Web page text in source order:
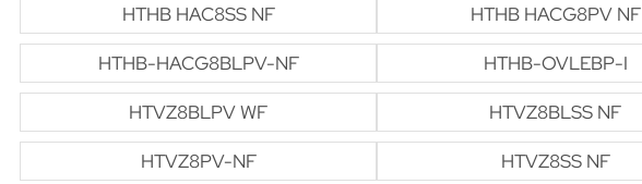
HTHB HAC8SS NF
HTHB HACG8PV NF
HTHB-HACG8BLPV-NF
HTHB-OVLEBP-I
HTVZ8BLPV WF
HTVZ8BLSS NF
HTVZ8PV-NF
HTVZ8SS NF